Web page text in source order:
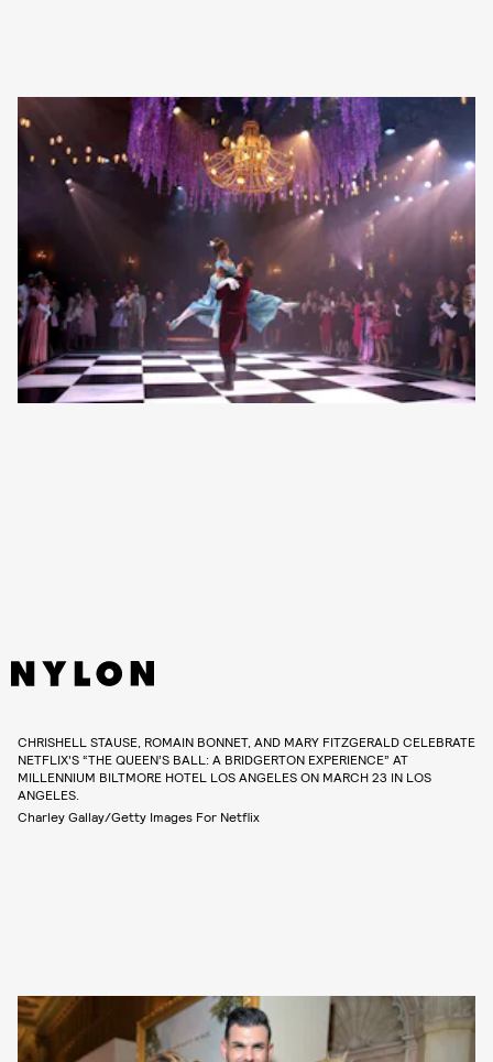
CHRISHELL STAUSE, ROMAIN BONNET, AND MARY FITZGERALD CELEBRATE
NETFLIX'S “THE QUEEN’S BALL: A BRIDGERTON EXPERIENCE” AT
MILLENNIUM BILTMORE HOTEL LOS ANGELES ON MARCH 23 IN LOS
ANGELES.
Charley Gallay/Getty Images For Netflix